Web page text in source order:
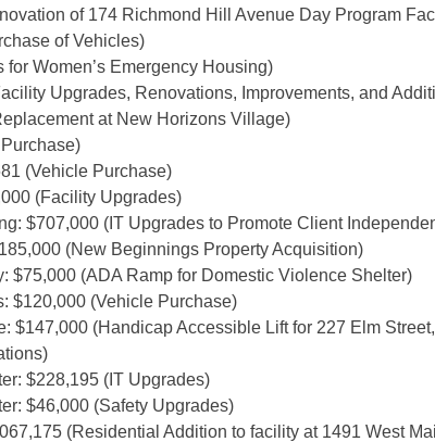
of 174 Richmond Hill Avenue Day Program
of Vehicles)
Women’s Emergency Housing)
Upgrades, Renovations, Improvements, and
at New Horizons Village)
(Vehicle Purchase)
(Facility Upgrades)
$707,000 (IT Upgrades to Promote Client
(New Beginnings Property Acquisition)
$75,000 (ADA Ramp for Domestic Violence Shelter)
$120,000 (Vehicle Purchase)
$147,000 (Handicap Accessible Lift for 227 Elm
$228,195 (IT Upgrades)
$46,000 (Safety Upgrades)
(Residential Addition to facility at 1491 West